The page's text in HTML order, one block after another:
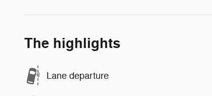
The highlights
Lane departure